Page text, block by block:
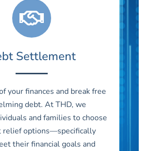
Settlement
your finances and break free
debt. At THD, we
and families to choose
relief options—specifically
their financial goals and